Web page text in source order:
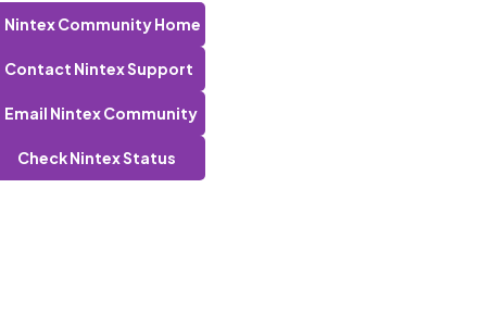
Nintex Community Home
Contact Nintex Support
Email Nintex Community
Check Nintex Status